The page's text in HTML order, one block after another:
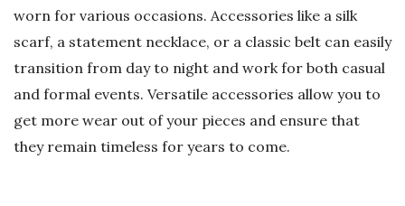
worn for various occasions. Accessories like a silk
scarf, a statement necklace, or a classic belt can easily
transition from day to night and work for both casual
and formal events. Versatile accessories allow you to
get more wear out of your pieces and ensure that
they remain timeless for years to come.